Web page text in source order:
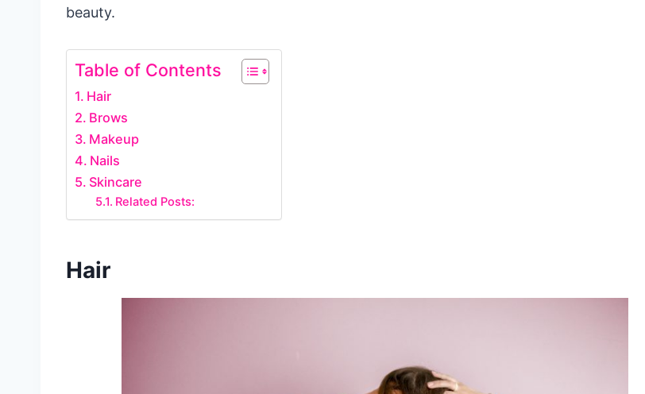
beauty.
Table of Contents
Hair
Brows
Makeup
Nails
Skincare
Related Posts:
Hair